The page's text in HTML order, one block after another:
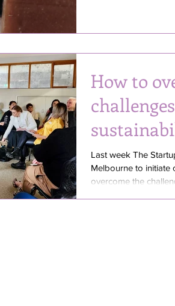
How to
Last week The
Melbourne to initiate
overcome the